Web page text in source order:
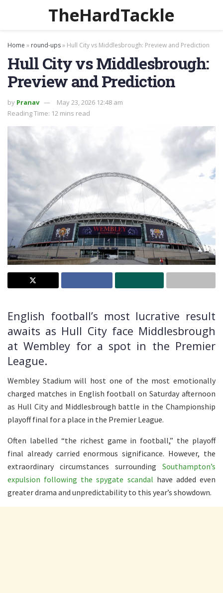
TheHardTackle
Home » round-ups» Hull City vs Middlesbrough: Preview and Prediction
Hull City vs Middlesbrough:
Preview and Prediction
by Pranav
May 23, 2026 12:48 am
Reading Time: 12 mins read
English football’s most lucrative result
awaits as Hull City face Middlesbrough
at Wembley for a spot in the Premier
League.
Wembley Stadium will host one of the most emotionally
charged matches in English football on Saturday afternoon
as Hull City and Middlesbrough battle in the Championship
playoff final for a place in the Premier League.
Often labelled “the richest game in football,” the playoff
final already carried enormous significance. However, the
extraordinary circumstances surrounding Southampton’s
expulsion following the spygate scandal have added even
greater drama and unpredictability to this year’s showdown.